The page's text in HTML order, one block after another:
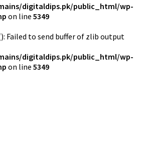
digitaldips.pk/public_html/wp-
on line 5349
Failed to send buffer of zlib output
digitaldips.pk/public_html/wp-
on line 5349